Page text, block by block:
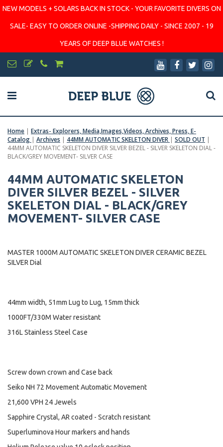
NEW MODELS + SOLARS BACK IN STOCK - YOUR FAVORITE DIVERS ON
SALE- EASY TO ORDER ONLINE -SHIPPING DAILY - SINCE 2007 - 19
YEARS OF DEEP BLUE WATCHES !
Home | Extras- Explorers, Media,Images,Videos, Archives, Press, E-
Catalog | Archives | 44MM AUTOMATIC SKELETON DIVER | SOLD OUT |
44MM AUTOMATIC SKELETON DIVER SILVER BEZEL - SILVER SKELETON DIAL -
BLACK/GREY MOVEMENT- SILVER CASE
44MM AUTOMATIC SKELETON
DIVER SILVER BEZEL - SILVER
SKELETON DIAL - BLACK/GREY
MOVEMENT- SILVER CASE
MASTER 1000M AUTOMATIC SKELETON DIVER CERAMIC BEZEL
SILVER Dial
44mm width, 51mm Lug to Lug, 15mm thick
1000FT/330M Water resistant
316L Stainless Steel Case
Screw down crown and Case back
Seiko NH 72 Movement Automatic Movement
21,600 VPH 24 Jewels
Sapphire Crystal, AR coated - Scratch resistant
Superluminova Hour markers and hands